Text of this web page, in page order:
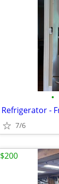
•
Refrigerator -
7/6
$200